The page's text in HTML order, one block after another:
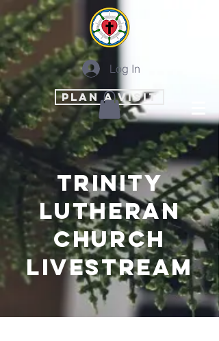
Log In
PLAN A VISIT
trinity
lutheran
church
livestream